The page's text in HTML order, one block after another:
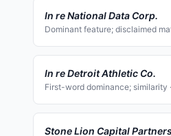
In re National Data Corp.
Dominant feature; disclaimed
In re Detroit Athletic Co.
First-word dominance; similarity ·
Stone Lion Capital